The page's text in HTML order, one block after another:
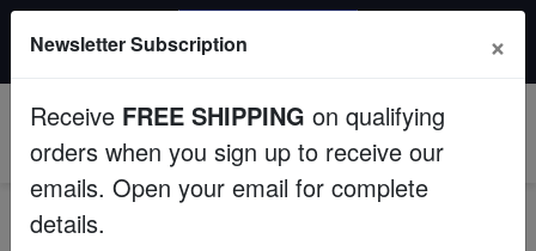
Fish
Invertebrates
All Fish, Coral, Inverts. Use code: wow20
Newsletter Subscription ×
Receive FREE SHIPPING on qualifying
orders when you sign up to receive our
emails. Open your email for complete
details.